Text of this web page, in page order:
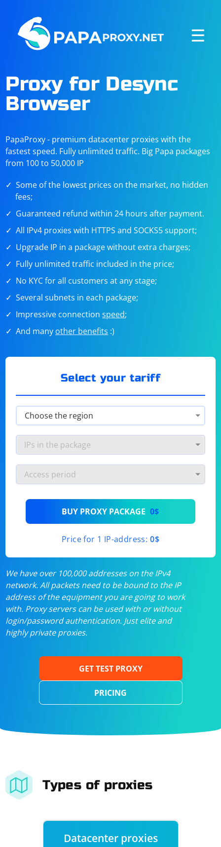
☰
Proxy for Desync
Browser
PapaProxy - premium datacenter proxies with the
fastest speed. Fully unlimited traffic. Big Papa packages
from 100 to 50,000 IP
Some of the lowest prices on the market, no hidden
fees;
Guaranteed refund within 24 hours after payment.
All IPv4 proxies with HTTPS and SOCKS5 support;
Upgrade IP in a package without extra charges;
Fully unlimited traffic included in the price;
No KYC for all customers at any stage;
Several subnets in each package;
Impressive connectionspeed;
And many other benefits :)
Select your tariff
BUY PROXY PACKAGE 0$
Price for 1 IP-address: 0$
We have over 100,000 addresses on the IPv4
network. All packets need to be bound to the IP
address of the equipment you are going to work
with. Proxy servers can be used with or without
login/password authentication. Just elite and
highly private proxies.
GET TEST PROXY
PRICING
Types of proxies
Datacenter proxies